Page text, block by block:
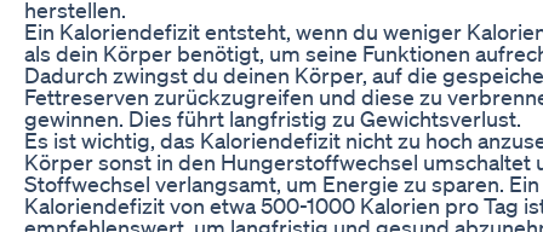
herstellen.
Ein Kaloriendefizit entsteht, wenn du weniger
als dein Körper benötigt, um seine Funktionen
Dadurch zwingst du deinen Körper, auf die
Fettreserven zurückzugreifen und diese zu
gewinnen. Dies führt langfristig zu Gewichtsverlust.
Es ist wichtig, das Kaloriendefizit nicht zu hoch
Körper sonst in den Hungerstoffwechsel umschaltet
Stoffwechsel verlangsamt, um Energie zu sparen.
Kaloriendefizit von etwa 500-1000 Kalorien pro Tag
empfehlenswert, um langfristig und gesund